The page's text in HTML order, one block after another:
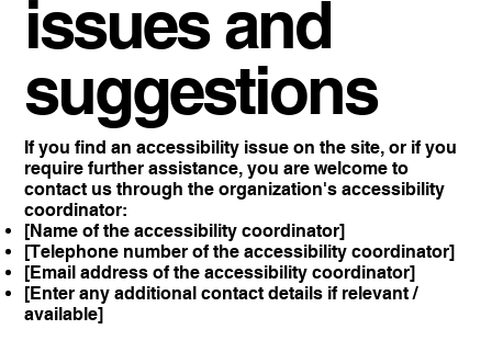
issues and
suggestions
If you find an accessibility issue on the site, or if you
require further assistance, you are welcome to
contact us through the organization's accessibility
coordinator:
[Name of the accessibility coordinator]
[Telephone number of the accessibility coordinator]
[Email address of the accessibility coordinator]
[Enter any additional contact details if relevant /
available]